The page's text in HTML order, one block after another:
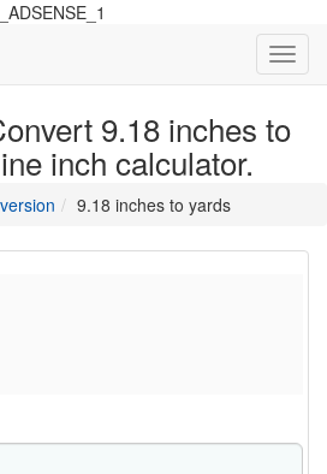
9.18 inches to
inch calculator.
directory
9.18 inches to yards